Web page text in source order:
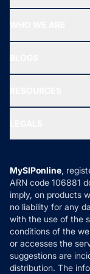
All Mutual Funds
New Fund Offers
Ask MF Query
MF News
How it Works
Reviews
Privacy Policy
Refund &
Disclaimer
Disclosures
MySIPonline,
ARN code 106881
imply, on products
no liability for any
with the use of the
conditions of the
or accesses the
suggestions are
distribution. The